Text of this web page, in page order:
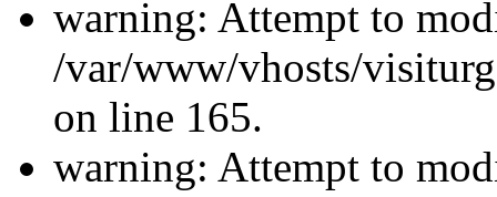
warning: Attempt to
/var/www/vhosts/
on line 165.
warning: Attempt to